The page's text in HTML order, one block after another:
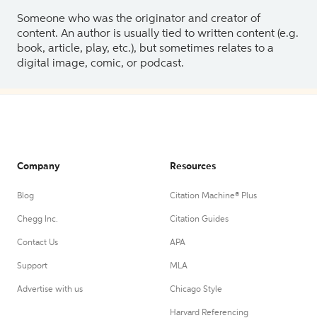
Someone who was the originator and creator of
content. An author is usually tied to written content (e.g.
book, article, play, etc.), but sometimes relates to a
digital image, comic, or podcast.
Company
Blog
Chegg Inc.
Contact Us
Support
Advertise with us
Resources
Citation Machine® Plus
Citation Guides
APA
MLA
Chicago Style
Harvard Referencing